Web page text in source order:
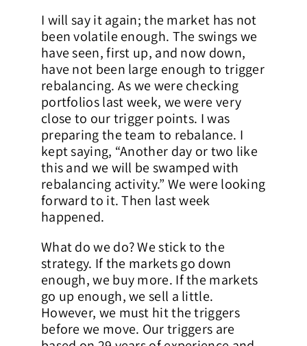
I will say it again; the market has not
been volatile enough. The swings we
have seen, first up, and now down,
have not been large enough to trigger
rebalancing. As we were checking
portfolios last week, we were very
close to our trigger points. I was
preparing the team to rebalance. I
kept saying, “Another day or two like
this and we will be swamped with
rebalancing activity.” We were looking
forward to it. Then last week
happened.
What do we do? We stick to the
strategy. If the markets go down
enough, we buy more. If the markets
go up enough, we sell a little.
However, we must hit the triggers
before we move. Our triggers are